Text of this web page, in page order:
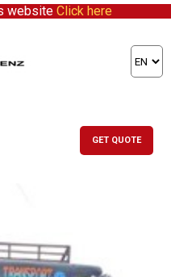
website Click here
GET QUOTE